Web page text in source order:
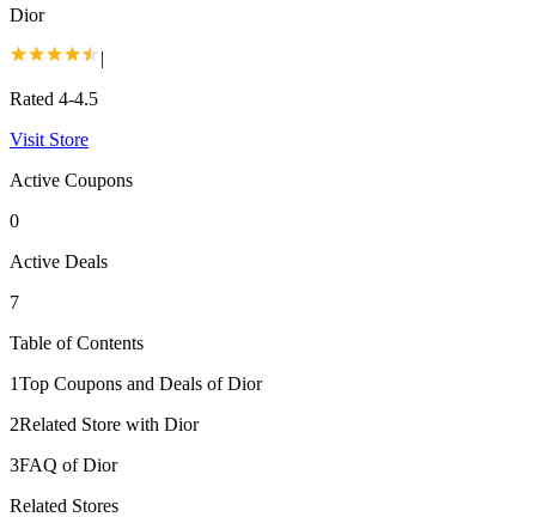
Dior
|
Rated 4-4.5
Visit Store
Active Coupons
0
Active Deals
7
Table of Contents
1Top Coupons and Deals of Dior
2Related Store with Dior
3FAQ of Dior
Related Stores